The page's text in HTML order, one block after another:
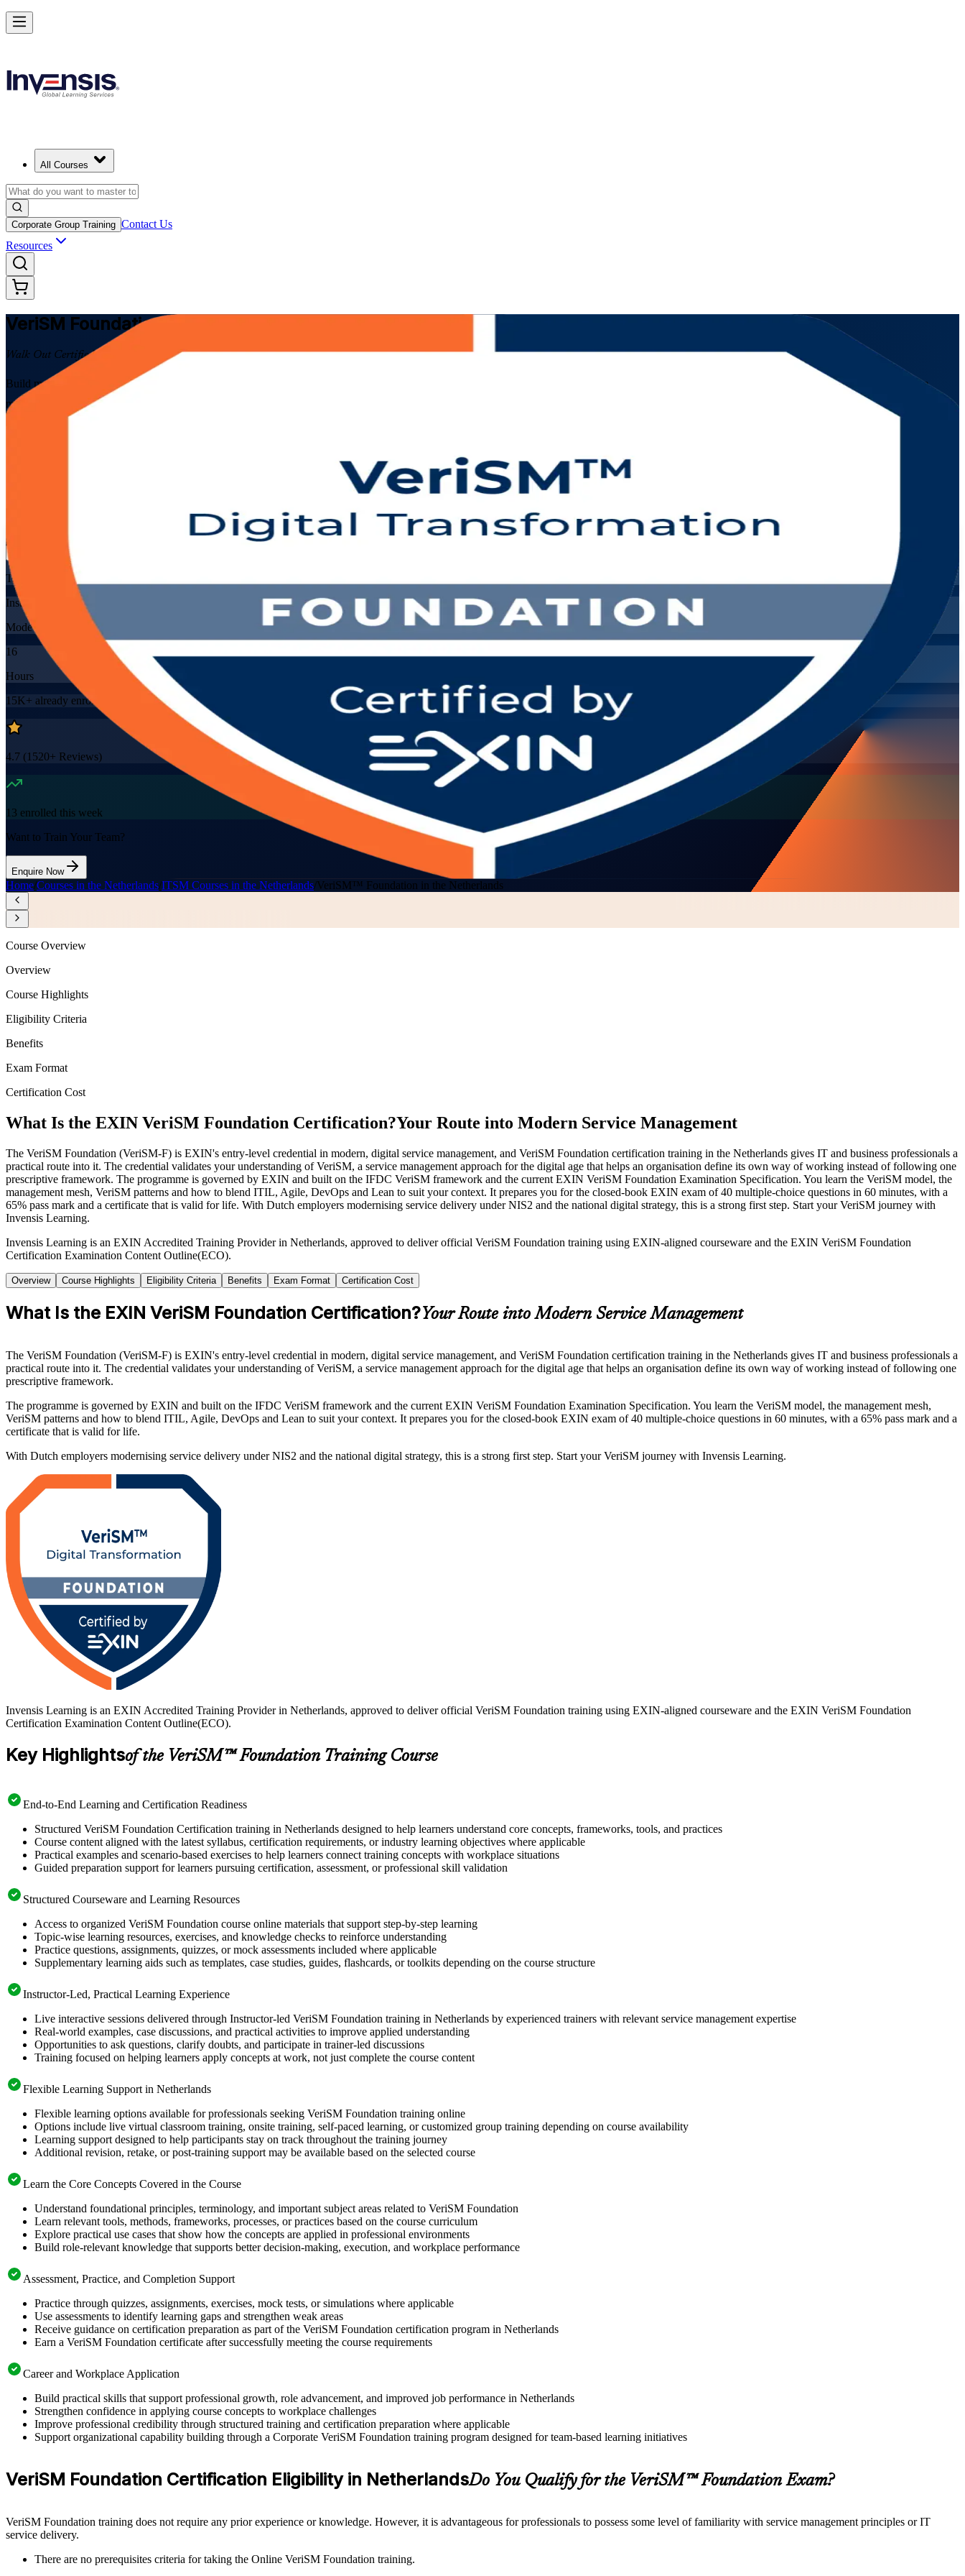
All Courses
Corporate Group Training Contact Us
Resources
VeriSM Foundation
Walk Out Certified
Build modern, framework-agnostic service management skills with EXIN-accredited VeriSM Foundation training for IT and business professionals across the Netherlands. Learn the VeriSM model and the
management mesh, then prepare for the 40-question EXIN exam through flexible instructor-led online and classroom formats that fit working schedules.
Training Schedules
Instructor-led
Mode
16
Hours
15K+ already enrolled
4.7 (1520+ Reviews)
13 enrolled this week
Want to Train Your Team?
Enquire Now
Home/Courses in the Netherlands/ITSM Courses in the Netherlands/VeriSM™ Foundation in the Netherlands
Modernize Digital Service Management with VeriSM in Netherlands
Starts from
Enrol Now
Course Overview
Overview
Course Highlights
Eligibility Criteria
Benefits
Exam Format
Certification Cost
What Is the EXIN VeriSM Foundation Certification?Your Route into Modern Service Management
The VeriSM Foundation (VeriSM-F) is EXIN's entry-level credential in modern, digital service management, and VeriSM Foundation certification training in the Netherlands gives IT and business professionals a
practical route into it. The credential validates your understanding of VeriSM, a service management approach for the digital age that helps an organisation define its own way of working instead of following one
prescriptive framework. The programme is governed by EXIN and built on the IFDC VeriSM framework and the current EXIN VeriSM Foundation Examination Specification. You learn the VeriSM model, the
management mesh, VeriSM patterns and how to blend ITIL, Agile, DevOps and Lean to suit your context. It prepares you for the closed-book EXIN exam of 40 multiple-choice questions in 60 minutes, with a
65% pass mark and a certificate that is valid for life. With Dutch employers modernising service delivery under NIS2 and the national digital strategy, this is a strong first step. Start your VeriSM journey with
Invensis Learning.
Invensis Learning is an EXIN Accredited Training Provider in Netherlands, approved to deliver official VeriSM Foundation training using EXIN-aligned courseware and the EXIN VeriSM Foundation
Certification Examination Content Outline(ECO).
Overview Course Highlights Eligibility Criteria Benefits Exam Format Certification Cost
What Is the EXIN VeriSM Foundation Certification?Your Route into Modern Service Management
The VeriSM Foundation (VeriSM-F) is EXIN's entry-level credential in modern, digital service management, and VeriSM Foundation certification training in the Netherlands gives IT and business professionals a
practical route into it. The credential validates your understanding of VeriSM, a service management approach for the digital age that helps an organisation define its own way of working instead of following one
prescriptive framework.
The programme is governed by EXIN and built on the IFDC VeriSM framework and the current EXIN VeriSM Foundation Examination Specification. You learn the VeriSM model, the management mesh,
VeriSM patterns and how to blend ITIL, Agile, DevOps and Lean to suit your context. It prepares you for the closed-book EXIN exam of 40 multiple-choice questions in 60 minutes, with a 65% pass mark and a
certificate that is valid for life.
With Dutch employers modernising service delivery under NIS2 and the national digital strategy, this is a strong first step. Start your VeriSM journey with Invensis Learning.
Invensis Learning is an EXIN Accredited Training Provider in Netherlands, approved to deliver official VeriSM Foundation training using EXIN-aligned courseware and the EXIN VeriSM Foundation
Certification Examination Content Outline(ECO).
Key Highlightsof the VeriSM™ Foundation Training Course
End-to-End Learning and Certification Readiness
Structured VeriSM Foundation Certification training in Netherlands designed to help learners understand core concepts, frameworks, tools, and practices
Course content aligned with the latest syllabus, certification requirements, or industry learning objectives where applicable
Practical examples and scenario-based exercises to help learners connect training concepts with workplace situations
Guided preparation support for learners pursuing certification, assessment, or professional skill validation
Structured Courseware and Learning Resources
Access to organized VeriSM Foundation course online materials that support step-by-step learning
Topic-wise learning resources, exercises, and knowledge checks to reinforce understanding
Practice questions, assignments, quizzes, or mock assessments included where applicable
Supplementary learning aids such as templates, case studies, guides, flashcards, or toolkits depending on the course structure
Instructor-Led, Practical Learning Experience
Live interactive sessions delivered through Instructor-led VeriSM Foundation training in Netherlands by experienced trainers with relevant service management expertise
Real-world examples, case discussions, and practical activities to improve applied understanding
Opportunities to ask questions, clarify doubts, and participate in trainer-led discussions
Training focused on helping learners apply concepts at work, not just complete the course content
Flexible Learning Support in Netherlands
Flexible learning options available for professionals seeking VeriSM Foundation training online
Options include live virtual classroom training, onsite training, self-paced learning, or customized group training depending on course availability
Learning support designed to help participants stay on track throughout the training journey
Additional revision, retake, or post-training support may be available based on the selected course
Learn the Core Concepts Covered in the Course
Understand foundational principles, terminology, and important subject areas related to VeriSM Foundation
Learn relevant tools, methods, frameworks, processes, or practices based on the course curriculum
Explore practical use cases that show how the concepts are applied in professional environments
Build role-relevant knowledge that supports better decision-making, execution, and workplace performance
Assessment, Practice, and Completion Support
Practice through quizzes, assignments, exercises, mock tests, or simulations where applicable
Use assessments to identify learning gaps and strengthen weak areas
Receive guidance on certification preparation as part of the VeriSM Foundation certification program in Netherlands
Earn a VeriSM Foundation certificate after successfully meeting the course requirements
Career and Workplace Application
Build practical skills that support professional growth, role advancement, and improved job performance in Netherlands
Strengthen confidence in applying course concepts to workplace challenges
Improve professional credibility through structured training and certification preparation where applicable
Support organizational capability building through a Corporate VeriSM Foundation training program designed for team-based learning initiatives
VeriSM Foundation Certification Eligibility in NetherlandsDo You Qualify for the VeriSM™ Foundation Exam?
VeriSM Foundation training does not require any prior experience or knowledge. However, it is advantageous for professionals to possess some level of familiarity with service management principles or IT
service delivery.
There are no prerequisites criteria for taking the Online VeriSM Foundation training.